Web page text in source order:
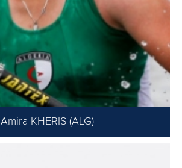
Amira KHERIS (ALG)